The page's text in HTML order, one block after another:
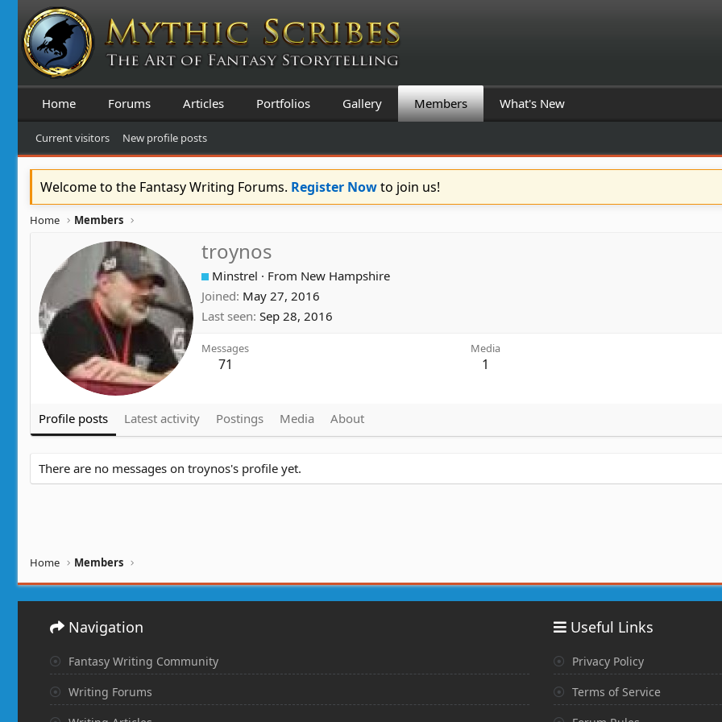
Home Forums Articles Portfolios Gallery Members What's New
Current visitors New profile posts
Welcome to the Fantasy Writing Forums. Register Nowto join us!
Home Members
troynos
Minstrel · From New Hampshire
Joined May 27, 2016
Last seen Sep 28, 2016
Messages
71
Media
1
Profile posts Latest activity Postings Media About
There are no messages on troynos's profile yet.
Home Members
Navigation
Fantasy Writing Community
Writing Forums
Useful Links
Privacy Policy
Terms of Service